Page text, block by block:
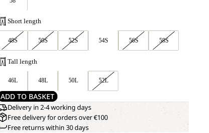
Short length
48S 50S 52S 54S 56S 58S
Tall length
46L 48L 50L 52L
ADD TO BASKET
Delivery in 2-4 working days
Free delivery for orders over €100
Free returns within 30 days